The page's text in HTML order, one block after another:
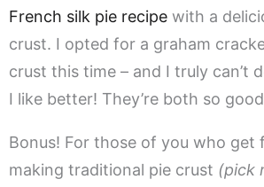
French silk pie recipe with a
crust. I opted for a graham
crust this time – and I truly can’t
I like better! They’re both so
Bonus! For those of you who get
making traditional pie crust (pick